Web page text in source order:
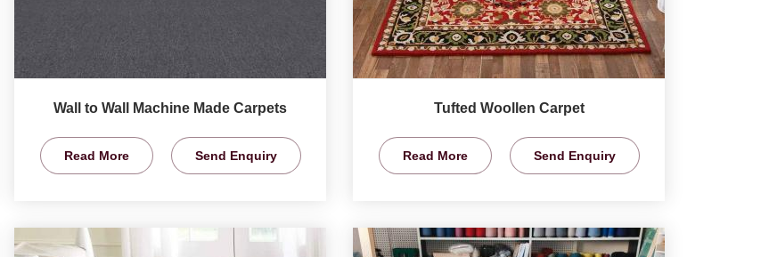
Wall to Wall Machine Made Carpets
Read More Send Enquiry
Tufted Woollen Carpet
Read More Send Enquiry